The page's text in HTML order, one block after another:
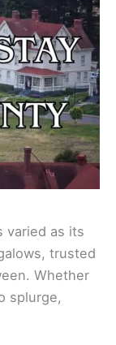
varied as its
trusted
Whether
splurge,